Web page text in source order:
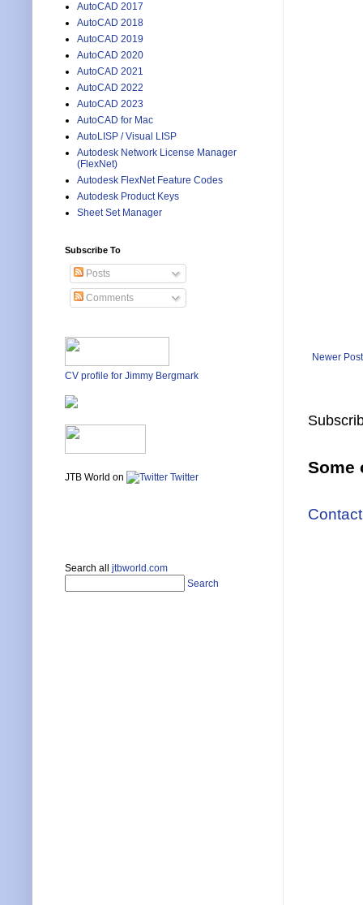
Newer Post
Some
AutoCAD 2017
AutoCAD 2018
AutoCAD 2019
AutoCAD 2020
AutoCAD 2021
AutoCAD 2022
AutoCAD 2023
AutoCAD for Mac
AutoLISP / Visual LISP
Autodesk Network License Manager
(FlexNet)
Autodesk FlexNet Feature Codes
Autodesk Product Keys
Sheet Set Manager
Subscribe To
Posts
Comments
CV profile for Jimmy Bergmark
JTB World on Twitter
Search all jtbworld.com
Search